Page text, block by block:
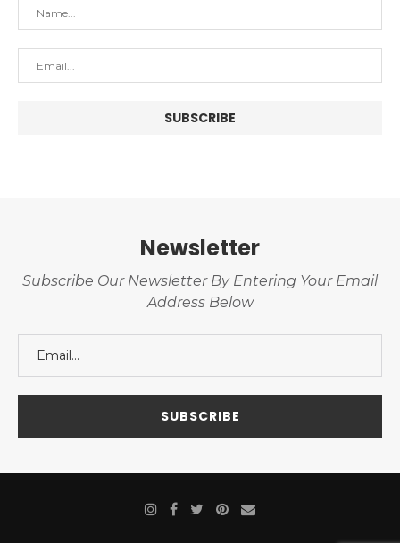
Newsletter
Subscribe Our Newsletter By Entering Your Email
Address Below